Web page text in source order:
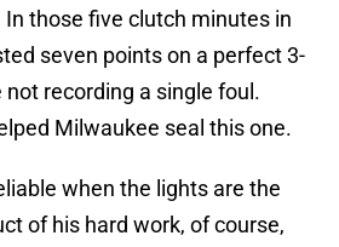
those five clutch minutes in
seven points on a perfect 3-
recording a single foul.
Milwaukee seal this one.
when the lights are the
of his hard work, of course,